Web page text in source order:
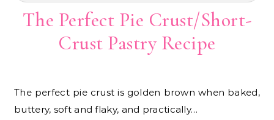
The Perfect Pie Crust/Short-
Crust Pastry Recipe
The perfect pie crust is golden brown when baked,
buttery, soft and flaky, and practically…